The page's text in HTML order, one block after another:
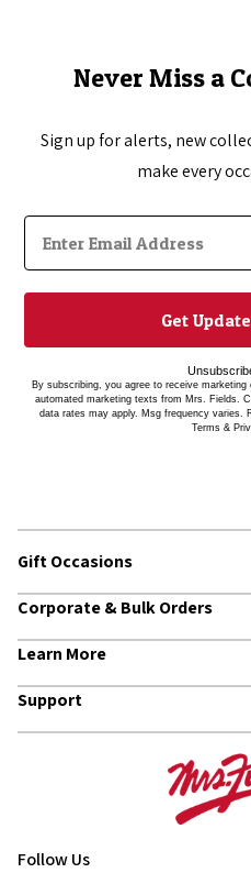
Never Miss a
Sign up for alerts, new
make every
Get
By subscribing, you agree to receive
automated marketing texts from Mrs. Fields.
data rates may apply. Msg frequency varies.
Terms &
Gift Occasions
Congratulations Gifts
Thinking of You Gifts
Corporate & Bulk Orders
Custom Gifts
Corporate Thank You Gifts
Learn More
Employment
Support
Find A Store
Follow Us